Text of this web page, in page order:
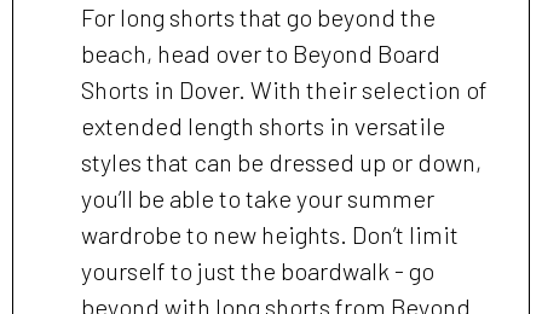
For long shorts that go beyond the
beach, head over to Beyond Board
Shorts in Dover. With their selection of
extended length shorts in versatile
styles that can be dressed up or down,
you’ll be able to take your summer
wardrobe to new heights. Don’t limit
yourself to just the boardwalk - go
beyond with long shorts from Beyond